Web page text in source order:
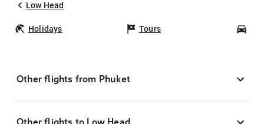
Low Head
Holidays Tours
Other flights from Phuket